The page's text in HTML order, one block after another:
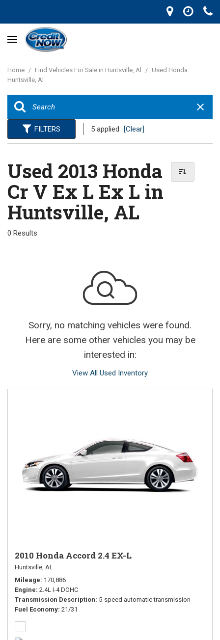
Home / Find Vehicles For Sale in Huntsville, Al / Used Honda
Huntsville, Al
FILTERS 5 applied [Clear]
Used 2013 Honda
Cr V Ex L Ex L in
Huntsville, AL
0 Results
Sorry, no matching vehicles were found.
Here are some other vehicles you may be
interested in:
View All Used Inventory
2010 Honda Accord 2.4 EX-L
Huntsville, AL
Mileage 170,886
Engine 2.4L I-4 DOHC
Transmission Description 5-speed automatic transmission
Fuel Economy 21/31